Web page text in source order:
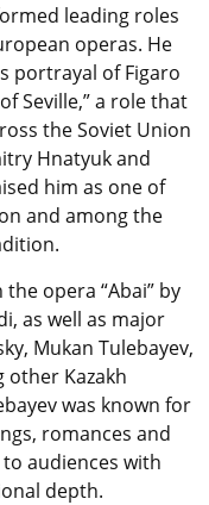
leading roles
operas. He
portrayal of Figaro
Seville,” a role that
the Soviet Union
Hnatyuk and
him as one of
and among the
opera “Abai” by
as well as major
Mukan Tulebayev,
other Kazakh
was known for
romances and
audiences with
depth.